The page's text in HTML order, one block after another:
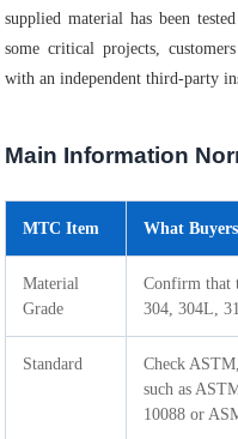
supplied material has been
some critical projects,
with an independent third-party
Main Information
MTC Item What
Material
Grade
Confirm that
304, 304L,
Standard
Check
such as
10088 or